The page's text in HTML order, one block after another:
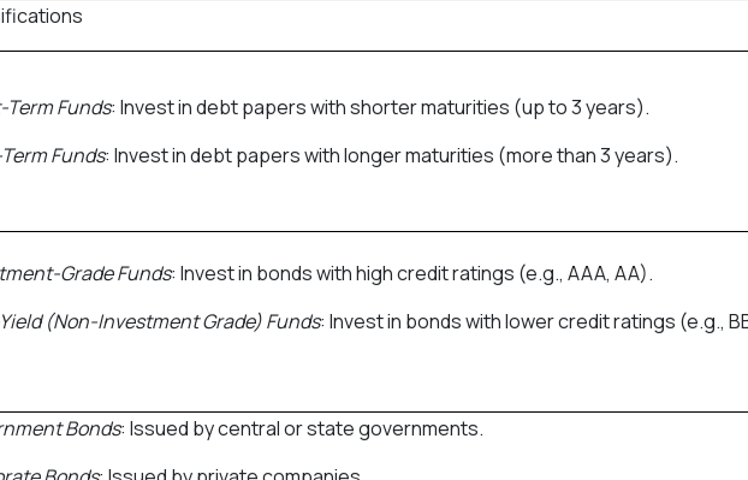
Funds: Invest in debt papers with shorter maturities (up to 3 years).
Funds: Invest in debt papers with longer maturities (more than 3 years).
Grade Funds: Invest in bonds with high credit ratings (e.g., AAA, AA).
(Non-Investment Grade) Funds: Invest in bonds with lower credit ratings (e.g.,
Bonds: Issued by central or state governments.